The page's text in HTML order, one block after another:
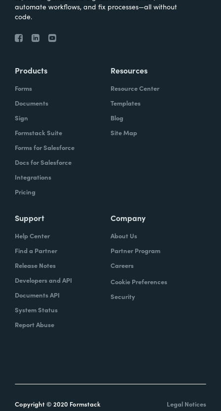
automate workflows, and fix processes—all without
code.
Products
Forms
Documents
Sign
Formstack Suite
Forms for Salesforce
Docs for Salesforce
Integrations
Pricing
Resources
Resource Center
Templates
Blog
Site Map
Support
Help Center
Find a Partner
Release Notes
Developers and API
Documents API
System Status
Report Abuse
Company
About Us
Partner Program
Careers
Cookie Preferences
Security
Copyright © 2020 Formstack Legal Notices